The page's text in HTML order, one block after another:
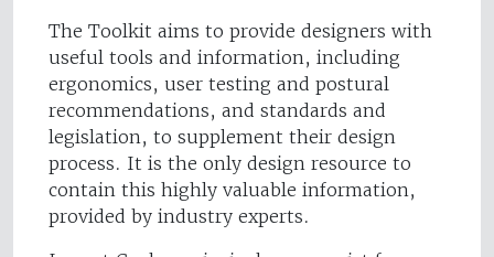
The Toolkit aims to provide designers with
useful tools and information, including
ergonomics, user testing and postural
recommendations, and standards and
legislation, to supplement their design
process. It is the only design resource to
contain this highly valuable information,
provided by industry experts.